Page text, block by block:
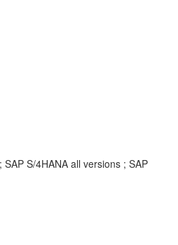
S/4HANA all versions ; SAP